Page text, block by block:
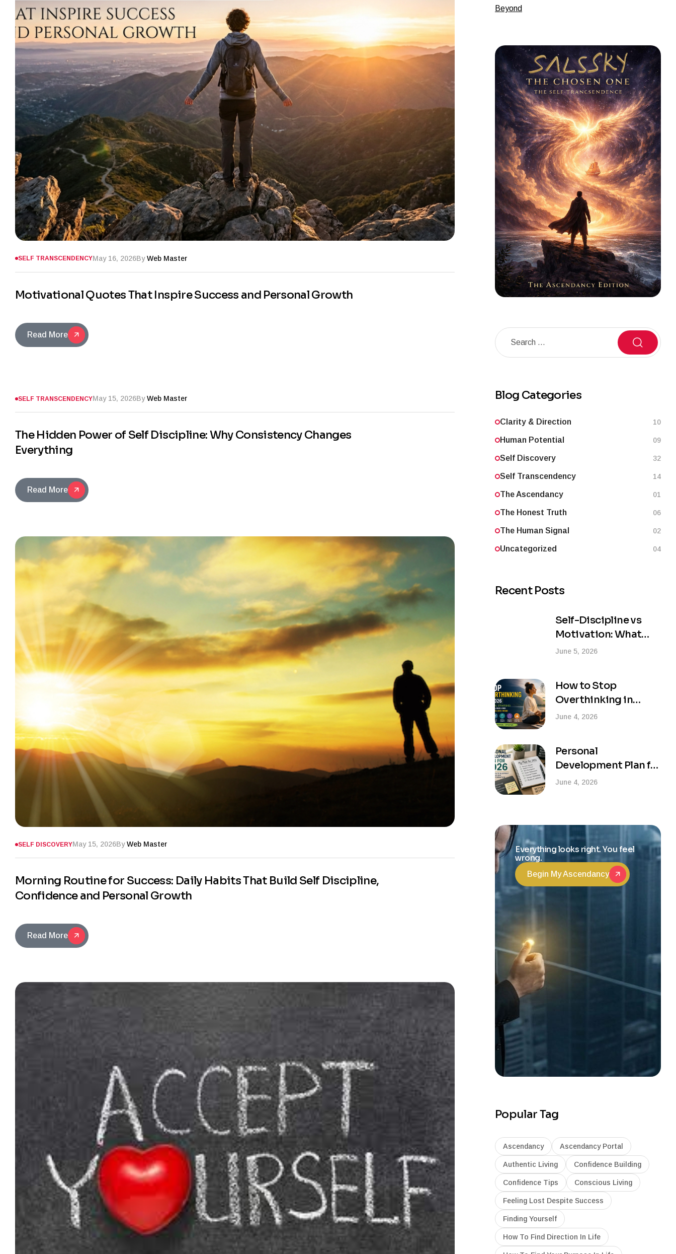
SELF TRANSCENDENCYMay 16, 2026ByWeb Master
Motivational Quotes That Inspire Success and Personal Growth
Read More
SELF TRANSCENDENCYMay 15, 2026ByWeb Master
The Hidden Power of Self Discipline: Why Consistency Changes
Everything
Read More
SELF DISCOVERYMay 15, 2026ByWeb Master
Morning Routine for Success: Daily Habits That Build Self Discipline,
Confidence and Personal Growth
Read More
Beyond
Blog Categories
Clarity & Direction 10
Human Potential 09
Self Discovery 32
Self Transcendency 14
The Ascendancy 01
The Honest Truth 06
The Human Signal 02
Uncategorized 04
Recent Posts
Self-Discipline vs
Motivation: What
Actually Creates
June 5, 2026
How to Stop
Overthinking in
2026: Practical
Focused Mind
June 4, 2026
Personal
Development Plan for
2026: Your Complete
Transformation
June 4, 2026
Everything looks right. You feel
wrong.
Begin My Ascendancy
Popular Tag
Ascendancy Ascendancy Portal
Authentic Living Confidence Building
Confidence Tips Conscious Living
Feeling Lost Despite Success
Finding Yourself
How To Find Direction In Life